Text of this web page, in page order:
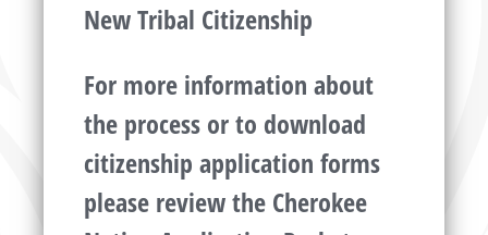
New Tribal Citizenship
For more information about
the process or to download
citizenship application forms
please review the Cherokee